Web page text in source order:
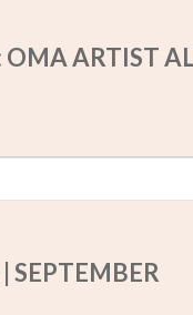
ARTIST
SEPTEMBER